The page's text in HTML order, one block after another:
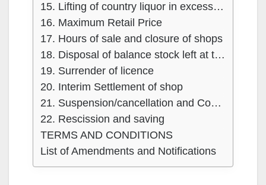
15. Lifting of country liquor in excess of monthly minimum guaranteed quantity
16. Maximum Retail Price
17. Hours of sale and closure of shops
18. Disposal of balance stock left at the expiry of the license
19. Surrender of licence
20. Interim Settlement of shop
21. Suspension/cancellation and Compounding of the license and penalties
22. Rescission and saving
TERMS AND CONDITIONS
List of Amendments and Notifications